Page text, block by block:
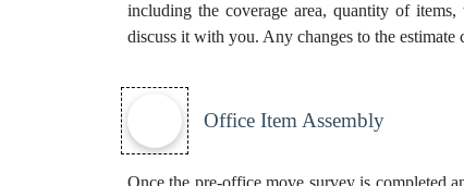
including the coverage area, quantity of
discuss it with you. Any changes to the estimate
Office Item Assembly
Once the pre-office move survey is completed